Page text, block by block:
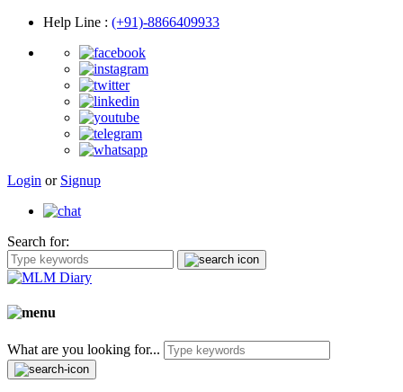
Help Line : (+91)-8866409933
Login or Signup
Search for:
What are you looking for...